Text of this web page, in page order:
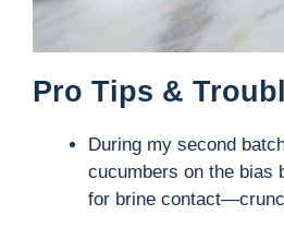
Pro Tips &
During my second
cucumbers on the bias
for brine